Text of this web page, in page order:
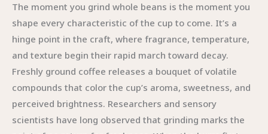
The moment you grind whole beans is the moment you
shape every characteristic of the cup to come. It’s a
hinge point in the craft, where fragrance, temperature,
and texture begin their rapid march toward decay.
Freshly ground coffee releases a bouquet of volatile
compounds that color the cup’s aroma, sweetness, and
perceived brightness. Researchers and sensory
scientists have long observed that grinding marks the